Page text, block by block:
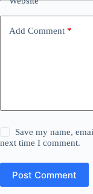
Add Comment *
Save my name,
next time I comment.
Post Comment